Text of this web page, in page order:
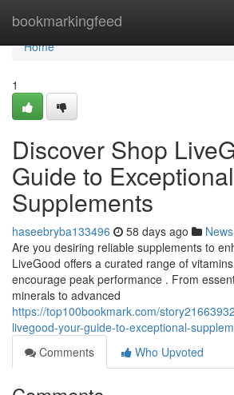
bookmarkingfeed
Home
Home
1
Discover Shop
Guide to Exceptional
Supplements
haseebryba133496 58 days ago News
Are you desiring reliable supplements to
LiveGood offers a curated range of
encourage peak performance . From
minerals to advanced
https://top100bookmark.com/
livegood-your-guide-to-exceptional-
Comments
Who Upvoted